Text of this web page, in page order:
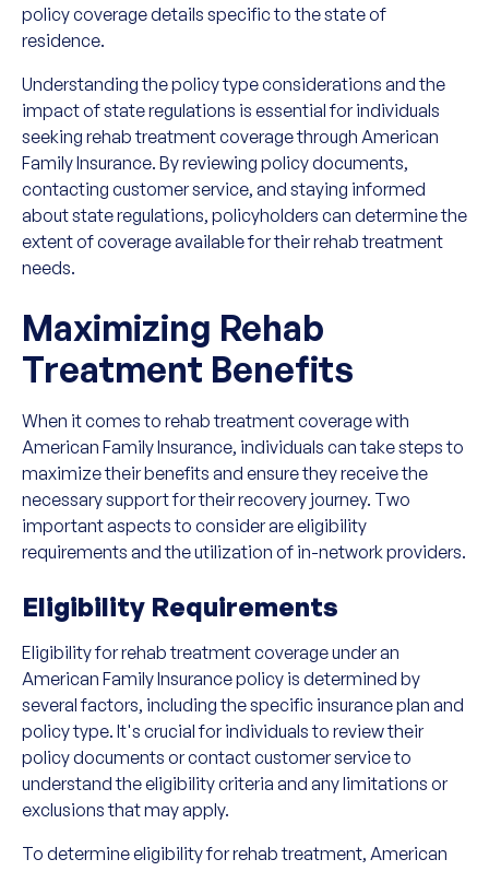
policy coverage details specific to the state of
residence.
Understanding the policy type considerations and the
impact of state regulations is essential for individuals
seeking rehab treatment coverage through American
Family Insurance. By reviewing policy documents,
contacting customer service, and staying informed
about state regulations, policyholders can determine the
extent of coverage available for their rehab treatment
needs.
Maximizing Rehab
Treatment Benefits
When it comes to rehab treatment coverage with
American Family Insurance, individuals can take steps to
maximize their benefits and ensure they receive the
necessary support for their recovery journey. Two
important aspects to consider are eligibility
requirements and the utilization of in-network providers.
Eligibility Requirements
Eligibility for rehab treatment coverage under an
American Family Insurance policy is determined by
several factors, including the specific insurance plan and
policy type. It's crucial for individuals to review their
policy documents or contact customer service to
understand the eligibility criteria and any limitations or
exclusions that may apply.
To determine eligibility for rehab treatment, American